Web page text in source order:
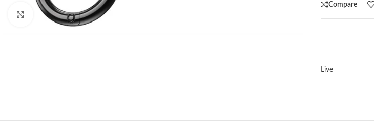
Click to enlarge
Compare
Live